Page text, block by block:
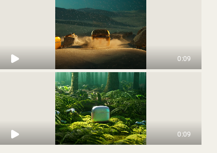
Environment films, material studies